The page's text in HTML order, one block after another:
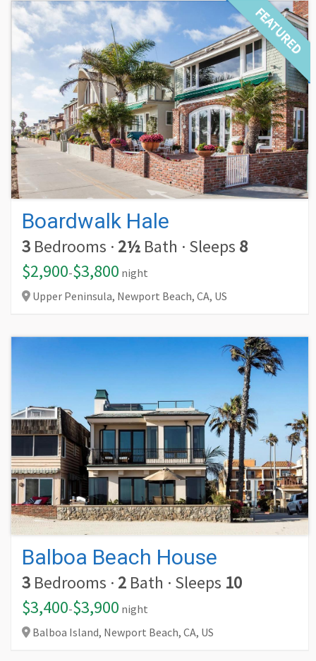
FEATURED
Boardwalk Hale
3 Bedrooms · 2½ Bath · Sleeps 8
$2,900-$3,800 night
Upper Peninsula, Newport Beach, CA, US
Balboa Beach House
3 Bedrooms · 2 Bath · Sleeps 10
$3,400-$3,900 night
Balboa Island, Newport Beach, CA, US